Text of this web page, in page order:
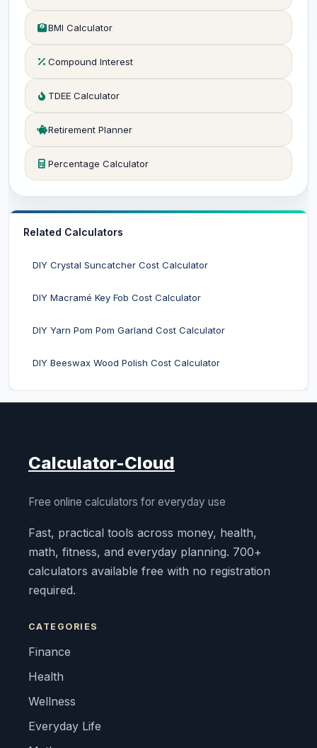
BMI Calculator
Compound Interest
TDEE Calculator
Retirement Planner
Percentage Calculator
Related Calculators
DIY Crystal Suncatcher Cost Calculator
DIY Macramé Key Fob Cost Calculator
DIY Yarn Pom Pom Garland Cost Calculator
DIY Beeswax Wood Polish Cost Calculator
Calculator-Cloud
Free online calculators for everyday use
Fast, practical tools across money, health,
math, fitness, and everyday planning. 700+
calculators available free with no registration
required.
CATEGORIES
Finance
Health
Wellness
Everyday Life